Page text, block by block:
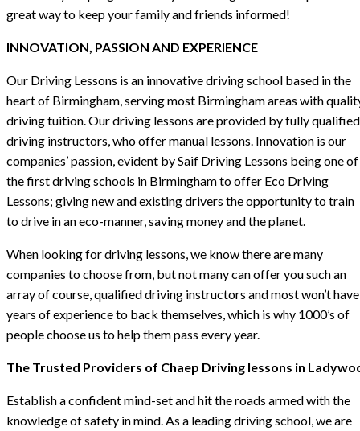
great way to keep your family and friends informed!
INNOVATION, PASSION AND EXPERIENCE
Our Driving Lessons is an innovative driving school based in the
heart of Birmingham, serving most Birmingham areas with
driving tuition. Our driving lessons are provided by fully qualified
driving instructors, who offer manual lessons. Innovation is our
companies’ passion, evident by Saif Driving Lessons being one of
the first driving schools in Birmingham to offer Eco Driving
Lessons; giving new and existing drivers the opportunity to train
to drive in an eco-manner, saving money and the planet.
When looking for driving lessons, we know there are many
companies to choose from, but not many can offer you such an
array of course, qualified driving instructors and most won’t have
years of experience to back themselves, which is why 1000’s of
people choose us to help them pass every year.
The Trusted Providers of Chaep Driving lessons in
Establish a confident mind-set and hit the roads armed with the
knowledge of safety in mind. As a leading driving school, we are